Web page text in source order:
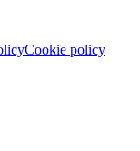
Cookie policy